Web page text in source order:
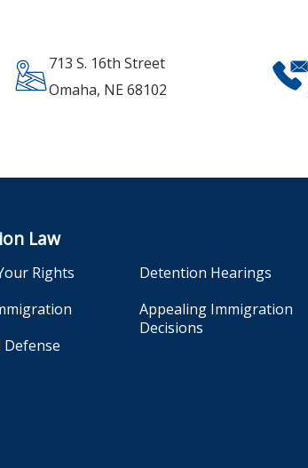
713 S. 16th Street
Omaha, NE 68102
Law
Rights
Defense
Detention Hearings
Appealing Immigration
Decisions